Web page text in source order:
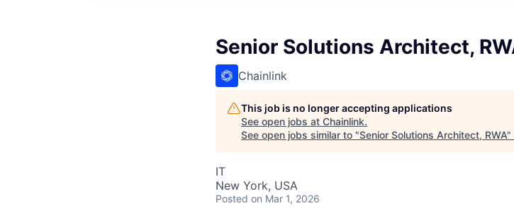
Senior Solutions Architect,
Chainlink
This job is no longer accepting applications
See open jobs at Chainlink.
See open jobs similar to "Senior Solutions Architect, RWA"
IT
New York, USA
Posted on Mar 1, 2026